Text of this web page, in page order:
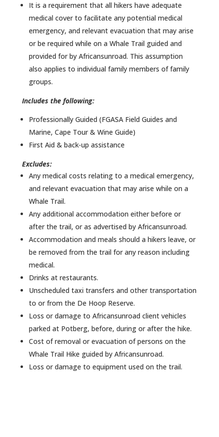
It is a requirement that all hikers have adequate
medical cover to facilitate any potential medical
emergency, and relevant evacuation that may arise
or be required while on a Whale Trail guided and
provided for by Africansunroad. This assumption
also applies to individual family members of family
groups.
Includes the following:
Professionally Guided (FGASA Field Guides and
Marine, Cape Tour & Wine Guide)
First Aid & back-up assistance
Excludes:
Any medical costs relating to a medical emergency,
and relevant evacuation that may arise while on a
Whale Trail.
Any additional accommodation either before or
after the trail, or as advertised by Africansunroad.
Accommodation and meals should a hikers leave, or
be removed from the trail for any reason including
medical.
Drinks at restaurants.
Unscheduled taxi transfers and other transportation
to or from the De Hoop Reserve.
Loss or damage to Africansunroad client vehicles
parked at Potberg, before, during or after the hike.
Cost of removal or evacuation of persons on the
Whale Trail Hike guided by Africansunroad.
Loss or damage to equipment used on the trail.